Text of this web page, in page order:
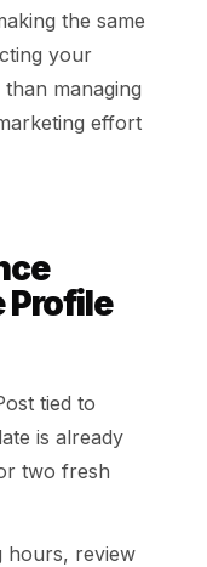
the same
your
managing
effort
Profile
tied to
is already
two fresh
hours, review